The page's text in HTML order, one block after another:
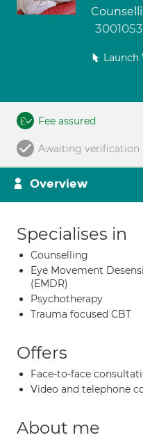
Launch
Fee assured
Awaiting verification
Overview
Specialises in
Counselling
Eye Movement
(EMDR)
Psychotherapy
Trauma focused CBT
Offers
Face-to-face
Video and telephone
About me